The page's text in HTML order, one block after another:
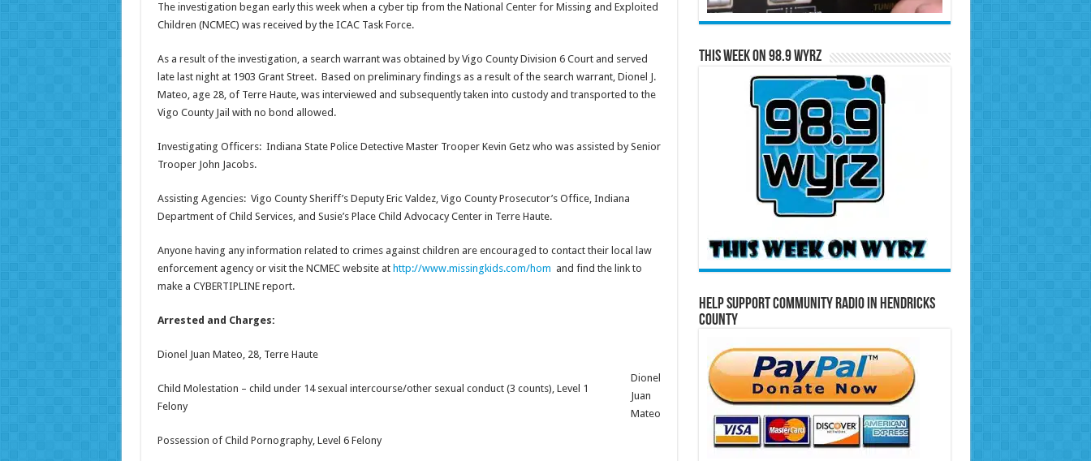
The investigation began early this week when a cyber tip from the National Center for Missing and Exploited
Children (NCMEC) was received by the ICAC Task Force.
As a result of the investigation, a search warrant was obtained by Vigo County Division 6 Court and served
late last night at 1903 Grant Street. Based on preliminary findings as a result of the search warrant, Dionel J.
Mateo, age 28, of Terre Haute, was interviewed and subsequently taken into custody and transported to the
Vigo County Jail with no bond allowed.
Investigating Officers: Indiana State Police Detective Master Trooper Kevin Getz who was assisted by Senior
Trooper John Jacobs.
Assisting Agencies: Vigo County Sheriff’s Deputy Eric Valdez, Vigo County Prosecutor’s Office, Indiana
Department of Child Services, and Susie’s Place Child Advocacy Center in Terre Haute.
Anyone having any information related to crimes against children are encouraged to contact their local law
enforcement agency or visit the NCMEC website athttp://www.missingkids.com/hom and find the link to
make a CYBERTIPLINE report.
Arrested and Charges:
Dionel
Juan
Mateo
Dionel Juan Mateo, 28, Terre Haute
Child Molestation – child under 14 sexual intercourse/other sexual conduct (3 counts), Level 1
Felony
Possession of Child Pornography, Level 6 Felony
This Week on 98.9 WYRZ
Help Support Community Radio in Hendricks
County